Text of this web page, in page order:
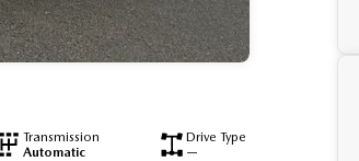
Transmission
Automatic
Drive Type
—